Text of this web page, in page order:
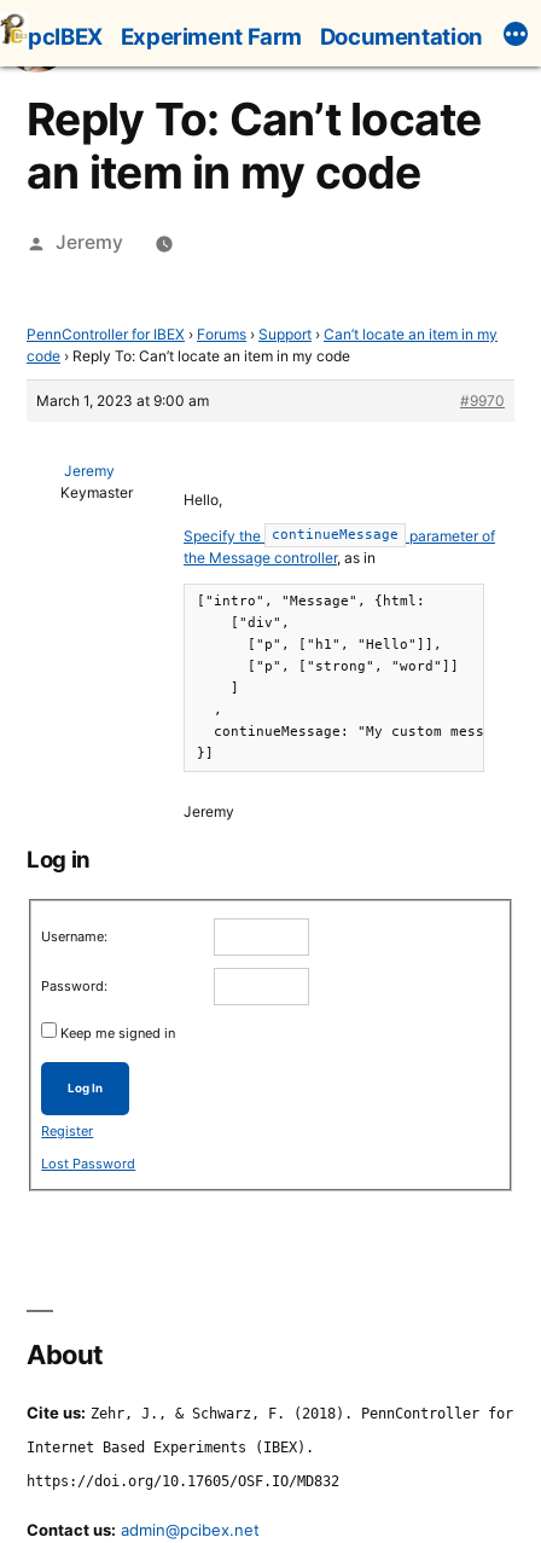
Skip
to
content
pcIBEX Experiment Farm Documentation
Reply To: Can’t locate
an item in my code
Posted
Jeremy
PennController for IBEX › Forums › Support › Can’t locate an item in my
code › Reply To: Can’t locate an item in my code
March 1, 2023 at 9:00 am #9970
Jeremy
Keymaster
Hello,
Specify the
continueMessage
parameter of
the Message controller, as in
["intro", "Message", {html:
    ["div",
      ["p", ["h1", "Hello"]],
      ["p", ["strong", "word"]]
  ,
  continueMessage: "My custom message"
}]
Jeremy
Log in
Username:
Password:
Keep me signed in
Log In
Register
Lost Password
About
Cite us: Zehr, J., & Schwarz, F. (2018). PennController for
Internet Based Experiments (IBEX).
https://doi.org/10.17605/OSF.IO/MD832
Contact us: admin@pcibex.net